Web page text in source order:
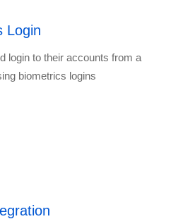
Login
login to their accounts from a
biometrics logins